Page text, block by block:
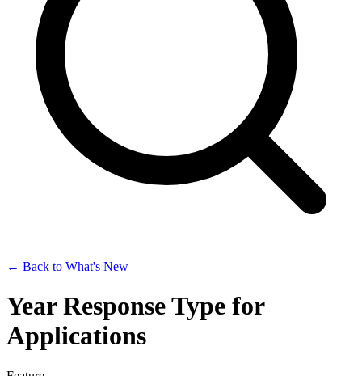
← Back to What's New
Year Response Type for
Applications